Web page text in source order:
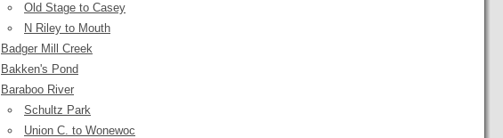
Old Stage to Casey
N Riley to Mouth
Badger Mill Creek
Bakken's Pond
Baraboo River
Schultz Park
Union C. to Wonewoc